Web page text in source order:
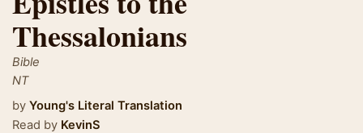
Thessalonians
Bible
NT
by Young's Literal Translation
Read by KevinS